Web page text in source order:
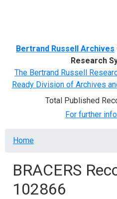
Bertrand Russell Archives
Research
The Bertrand Russell
Ready Division of Archives
Total Published
For further
Breadcrumb
Home
BRACERS
102866